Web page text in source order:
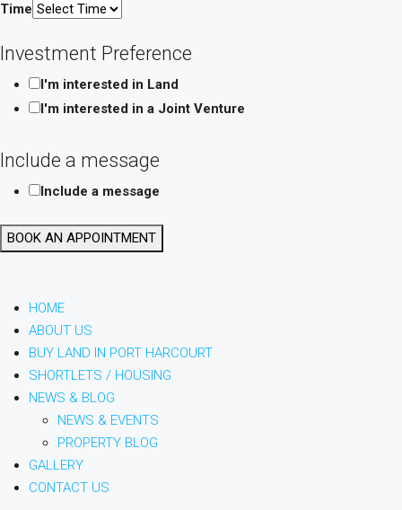
Time
Investment Preference
I'm interested in Land
I'm interested in a Joint Venture
Location
Layout
Include a message
Include a message
BOOK AN APPOINTMENT
HOME
ABOUT US
BUY LAND IN PORT HARCOURT
SHORTLETS / HOUSING
NEWS & BLOG
NEWS & EVENTS
PROPERTY BLOG
GALLERY
CONTACT US